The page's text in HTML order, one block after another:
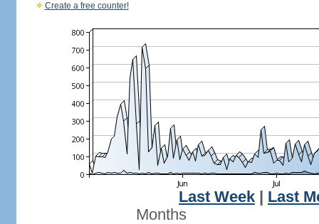
Create a free counter!
Last Week
Last
Months